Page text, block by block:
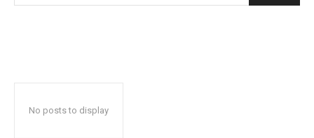
No posts to display